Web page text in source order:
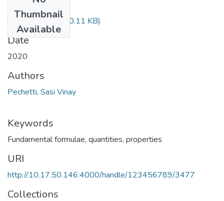
Thumbnail
Available
TH-6431.pdf(180.11 KB)
Date
2020
Authors
Pechetti, Sasi Vinay
Keywords
Fundamental formulae, quantities, properties
URI
http://10.17.50.146:4000/handle/123456789/3477
Collections